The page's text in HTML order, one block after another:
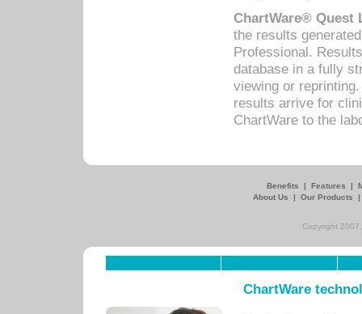
ChartWare® Quest
the results
Professional.
database in a fully
viewing or
results arrive for
ChartWare to the
Benefits | Features |
About Us
| Our Products
Copyright
ChartWare